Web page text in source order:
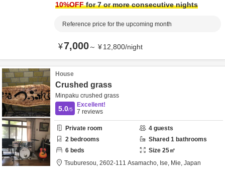
10%OFFfor 7 or more consecutive nights
Reference price for the upcoming month
¥7,000～ ¥12,800/night
House
Crushed grass
Minpaku crushed grass
5.0/5
Excellent!
7 reviews
Private room 4 guests
2 bedrooms Shared 1 bathrooms
6 beds Size 25㎡
Tsuburesou, 2602-111 Asamacho, Ise, Mie, Japan